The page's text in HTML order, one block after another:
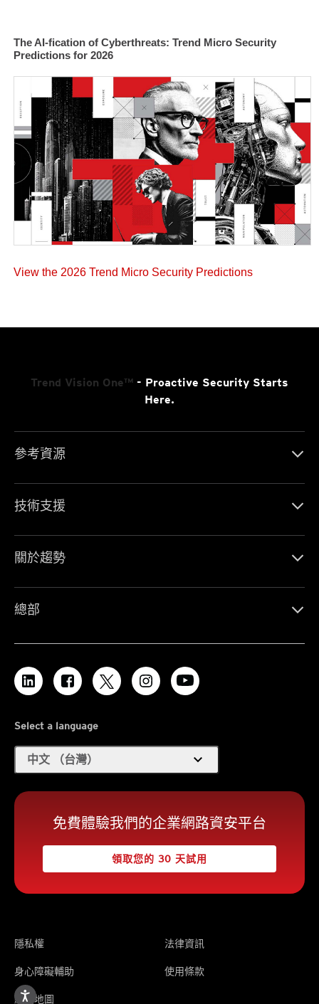
The AI-fication of Cyberthreats: Trend Micro Security
Predictions for 2026
View the 2026 Trend Micro Security Predictions
Trend Vision One™ - Proactive Security Starts
Here.
參考資源
技術支援
關於趨勢
總部
Select a language
中文 （台灣） expand_more
免費體驗我們的企業網路資安平台
領取您的 30 天試用
隱私權 法律資訊
身心障礙輔助 使用條款
網站地圖